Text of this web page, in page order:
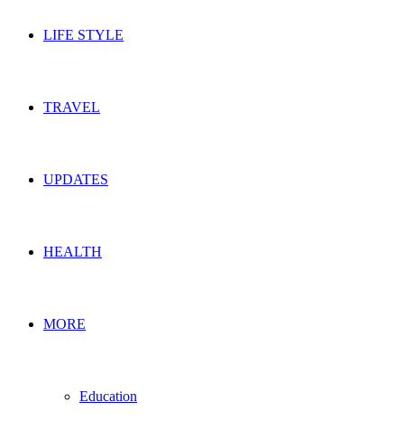
LIFE STYLE
TRAVEL
UPDATES
HEALTH
MORE
Education